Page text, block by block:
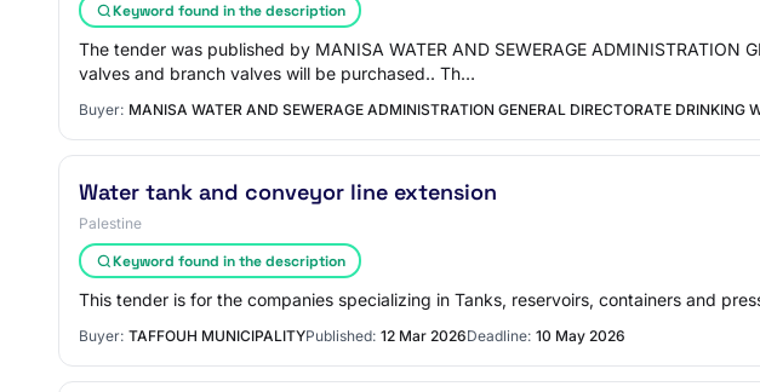
Keyword found in the description
The tender was published by MANISA WATER AND SEWERAGE ADMINISTRATION
valves and branch valves will be purchased.. Th…
Buyer: MANISA WATER AND SEWERAGE ADMINISTRATION GENERAL DIRECTORATE DRINKING
Water tank and conveyor line extension
Palestine
Keyword found in the description
This tender is for the companies specializing in Tanks, reservoirs, containers and
Buyer: TAFFOUH MUNICIPALITYPublished: 12 Mar 2026Deadline: 10 May 2026